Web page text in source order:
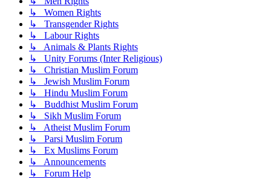
↳ Women Rights
↳ Transgender Rights
↳ Labour Rights
↳ Animals & Plants Rights
↳ Unity Forums (Inter Religious)
↳ Christian Muslim Forum
↳ Jewish Muslim Forum
↳ Hindu Muslim Forum
↳ Buddhist Muslim Forum
↳ Sikh Muslim Forum
↳ Atheist Muslim Forum
↳ Parsi Muslim Forum
↳ Ex Muslims Forum
↳ Announcements
↳ Forum Help